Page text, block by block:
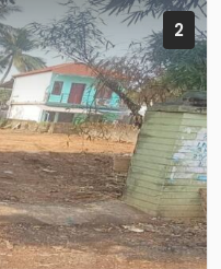
2